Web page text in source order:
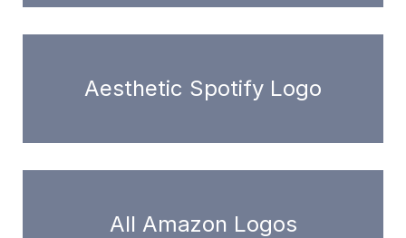
Aesthetic Spotify Logo
All Amazon Logos